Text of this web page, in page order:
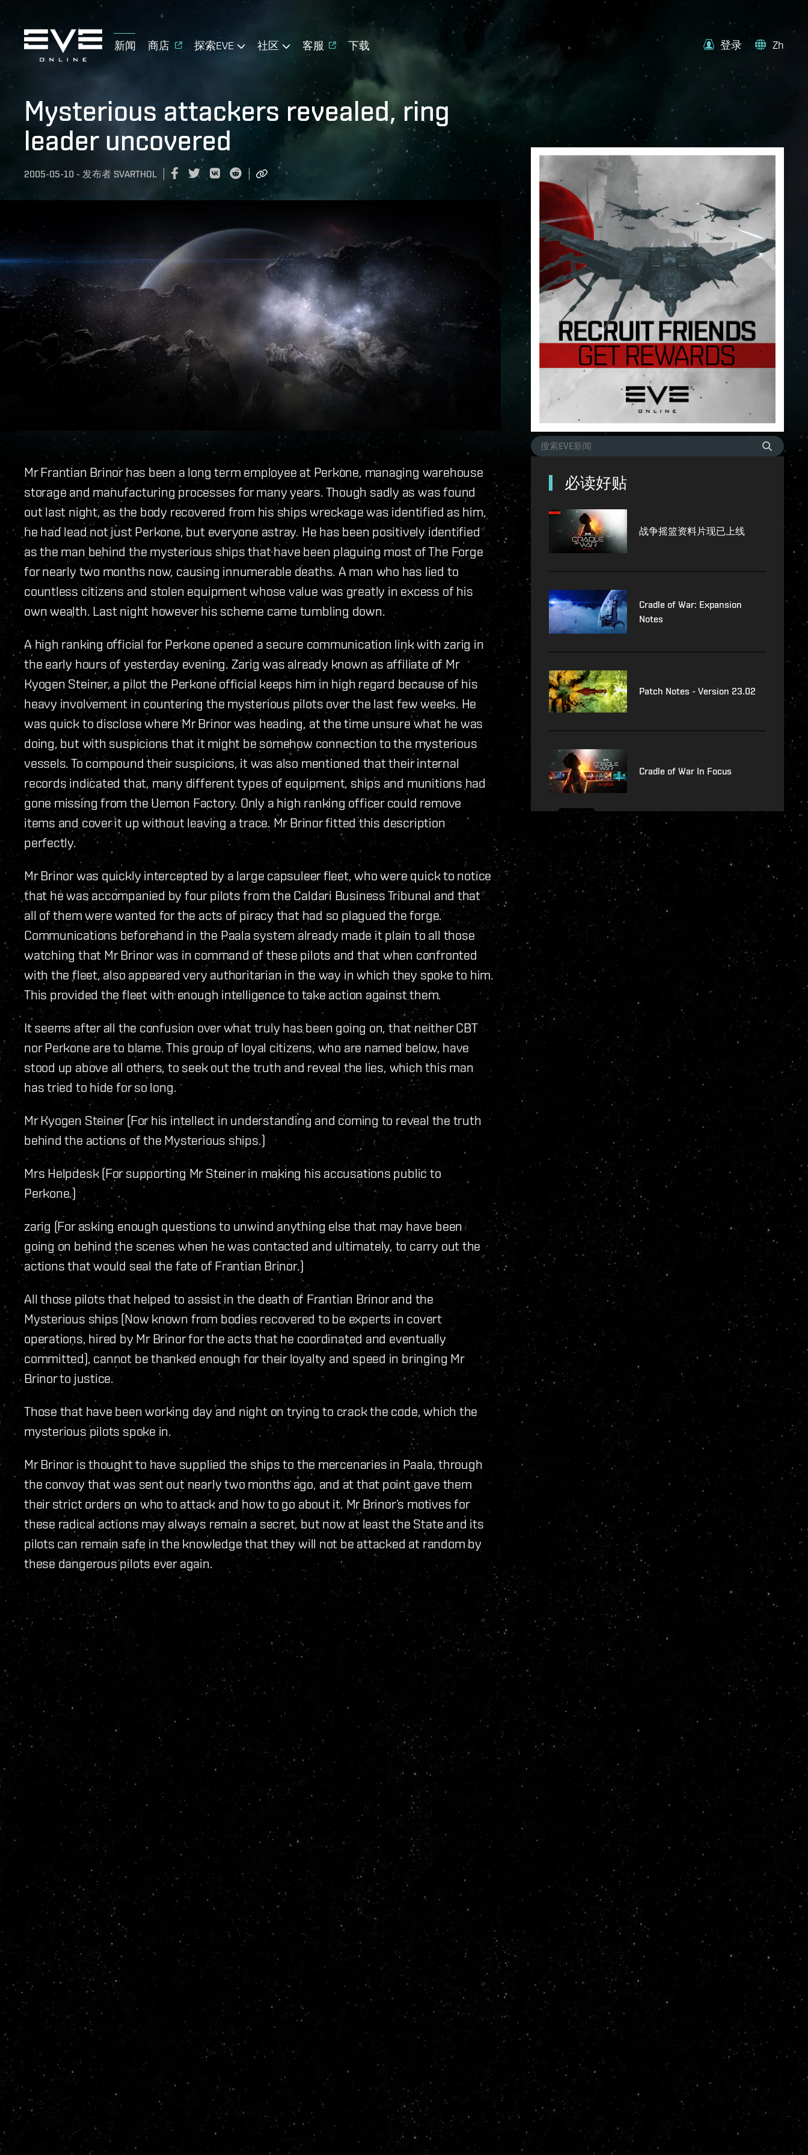
新闻 商店 探索EVE 社区 客服 下载 登录 Zh
Mysterious attackers revealed, ring
leader uncovered
2005-05-10 - 发布者 SVARTHOL
Mr Frantian Brinor has been a long term employee at Perkone, managing warehouse
storage and manufacturing processes for many years. Though sadly as was found
out last night, as the body recovered from his ships wreckage was identified as him,
he had lead not just Perkone, but everyone astray. He has been positively identified
as the man behind the mysterious ships that have been plaguing most of The Forge
for nearly two months now, causing innumerable deaths. A man who has lied to
countless citizens and stolen equipment whose value was greatly in excess of his
own wealth. Last night however his scheme came tumbling down.
A high ranking official for Perkone opened a secure communication link with zarig in
the early hours of yesterday evening. Zarig was already known as affiliate of Mr
Kyogen Steiner, a pilot the Perkone official keeps him in high regard because of his
heavy involvement in countering the mysterious pilots over the last few weeks. He
was quick to disclose where Mr Brinor was heading, at the time unsure what he was
doing, but with suspicions that it might be somehow connection to the mysterious
vessels. To compound their suspicions, it was also mentioned that their internal
records indicated that, many different types of equipment, ships and munitions had
gone missing from the Uemon Factory. Only a high ranking officer could remove
items and cover it up without leaving a trace. Mr Brinor fitted this description
perfectly.
Mr Brinor was quickly intercepted by a large capsuleer fleet, who were quick to notice
that he was accompanied by four pilots from the Caldari Business Tribunal and that
all of them were wanted for the acts of piracy that had so plagued the forge.
Communications beforehand in the Paala system already made it plain to all those
watching that Mr Brinor was in command of these pilots and that when confronted
with the fleet, also appeared very authoritarian in the way in which they spoke to him.
This provided the fleet with enough intelligence to take action against them.
It seems after all the confusion over what truly has been going on, that neither CBT
nor Perkone are to blame. This group of loyal citizens, who are named below, have
stood up above all others, to seek out the truth and reveal the lies, which this man
has tried to hide for so long.
Mr Kyogen Steiner (For his intellect in understanding and coming to reveal the truth
behind the actions of the Mysterious ships.)
Mrs Helpdesk (For supporting Mr Steiner in making his accusations public to
Perkone.)
zarig (For asking enough questions to unwind anything else that may have been
going on behind the scenes when he was contacted and ultimately, to carry out the
actions that would seal the fate of Frantian Brinor.)
All those pilots that helped to assist in the death of Frantian Brinor and the
Mysterious ships (Now known from bodies recovered to be experts in covert
operations, hired by Mr Brinor for the acts that he coordinated and eventually
committed), cannot be thanked enough for their loyalty and speed in bringing Mr
Brinor to justice.
Those that have been working day and night on trying to crack the code, which the
mysterious pilots spoke in.
Mr Brinor is thought to have supplied the ships to the mercenaries in Paala, through
the convoy that was sent out nearly two months ago, and at that point gave them
their strict orders on who to attack and how to go about it. Mr Brinor’s motives for
these radical actions may always remain a secret, but now at least the State and its
pilots can remain safe in the knowledge that they will not be attacked at random by
these dangerous pilots ever again.
必读好贴
战争摇篮资料片现已上线
Cradle of War: Expansion
Notes
Patch Notes - Version 23.02
Cradle of War In Focus